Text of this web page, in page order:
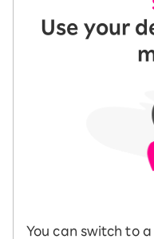
Use your
You can switch to